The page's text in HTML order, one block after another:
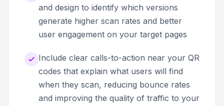
and design to identify which versions
generate higher scan rates and better
user engagement on your target pages
Include clear calls-to-action near your QR
codes that explain what users will find
when they scan, reducing bounce rates
and improving the quality of traffic to your